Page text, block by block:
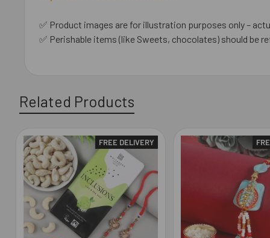
✅ Product images are for illustration purposes only –
✅ Perishable items (like Sweets, chocolates) should be
Related Products
Related
Products
FREE DELIVERY